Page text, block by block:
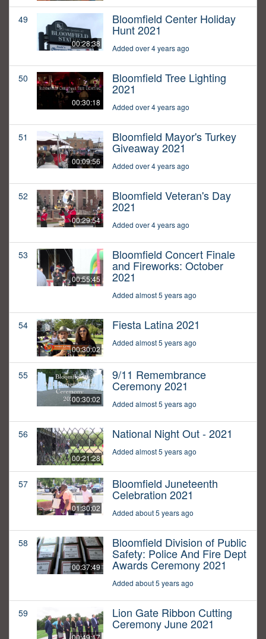
49
00:28:38
Bloomfield Center Holiday
Hunt 2021
Added over 4 years ago
50
00:30:18
Bloomfield Tree Lighting
2021
Added over 4 years ago
51
00:09:56
Bloomfield Mayor's Turkey
Giveaway 2021
Added over 4 years ago
52
00:29:54
Bloomfield Veteran's Day
2021
Added over 4 years ago
53
00:55:45
Bloomfield Concert Finale
and Fireworks: October
2021
Added almost 5 years ago
54
00:30:02
Fiesta Latina 2021
Added almost 5 years ago
55
00:30:02
9/11 Remembrance
Ceremony 2021
Added almost 5 years ago
56
00:21:28
National Night Out - 2021
Added almost 5 years ago
57
01:30:02
Bloomfield Juneteenth
Celebration 2021
Added about 5 years ago
58
00:37:49
Bloomfield Division of Public
Safety: Police And Fire Dept
Awards Ceremony 2021
Added about 5 years ago
59 Lion Gate Ribbon Cutting
Ceremony June 2021